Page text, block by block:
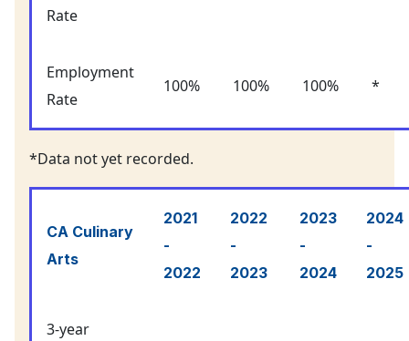
Rate
Employment
Rate
100% 100% 100% *
*Data not yet recorded.
CA Culinary
Arts
2021
-
2022
2022
-
2023
2023
-
2024
2024
-
2025
3-year